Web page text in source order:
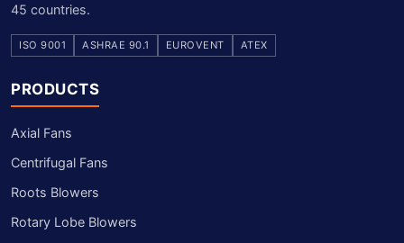
45 countries.
ISO 9001 ASHRAE 90.1 EUROVENT ATEX
PRODUCTS
Axial Fans
Centrifugal Fans
Roots Blowers
Rotary Lobe Blowers